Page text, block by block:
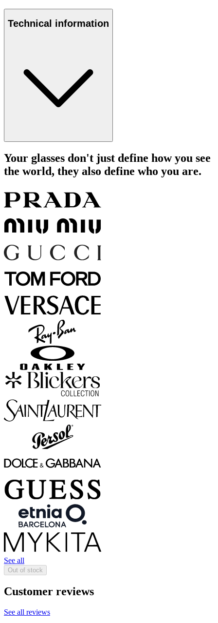
Technical information
Your glasses don't just define how you see
the world, they also define who you are.
See all
Out of stock
Customer reviews
See all reviews